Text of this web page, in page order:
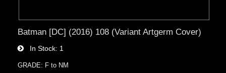
Batman [DC] (2016) 108 (Variant Artgerm Cover)
In Stock 1
GRADE: F to NM